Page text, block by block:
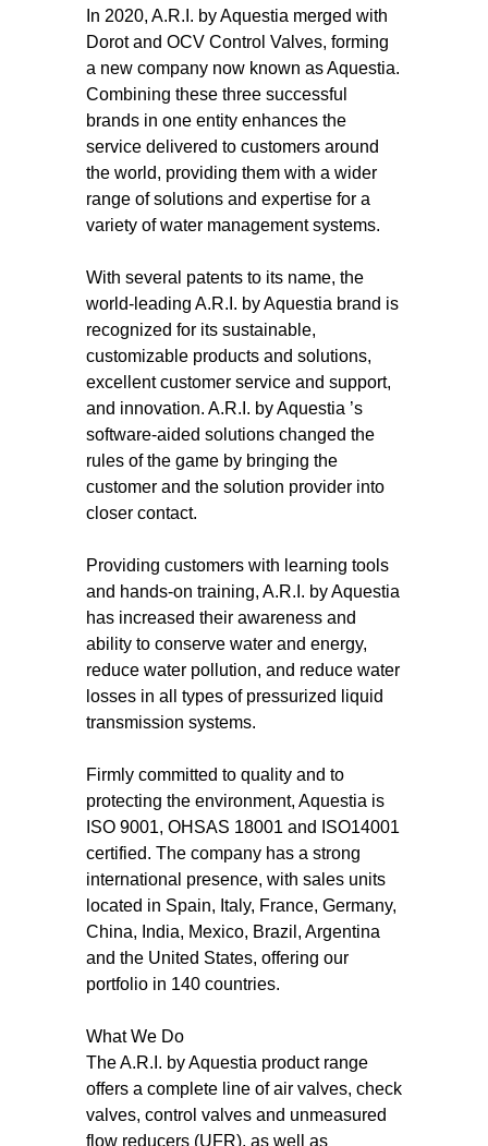
In 2020, A.R.I. by Aquestia merged with
Dorot and OCV Control Valves, forming
a new company now known as Aquestia.
Combining these three successful
brands in one entity enhances the
service delivered to customers around
the world, providing them with a wider
range of solutions and expertise for a
variety of water management systems.
With several patents to its name, the
world-leading A.R.I. by Aquestia brand is
recognized for its sustainable,
customizable products and solutions,
excellent customer service and support,
and innovation. A.R.I. by Aquestia ’s
software-aided solutions changed the
rules of the game by bringing the
customer and the solution provider into
closer contact.
Providing customers with learning tools
and hands-on training, A.R.I. by Aquestia
has increased their awareness and
ability to conserve water and energy,
reduce water pollution, and reduce water
losses in all types of pressurized liquid
transmission systems.
Firmly committed to quality and to
protecting the environment, Aquestia is
ISO 9001, OHSAS 18001 and ISO14001
certified. The company has a strong
international presence, with sales units
located in Spain, Italy, France, Germany,
China, India, Mexico, Brazil, Argentina
and the United States, offering our
portfolio in 140 countries.
What We Do
The A.R.I. by Aquestia product range
offers a complete line of air valves, check
valves, control valves and unmeasured
flow reducers (UFR), as well as